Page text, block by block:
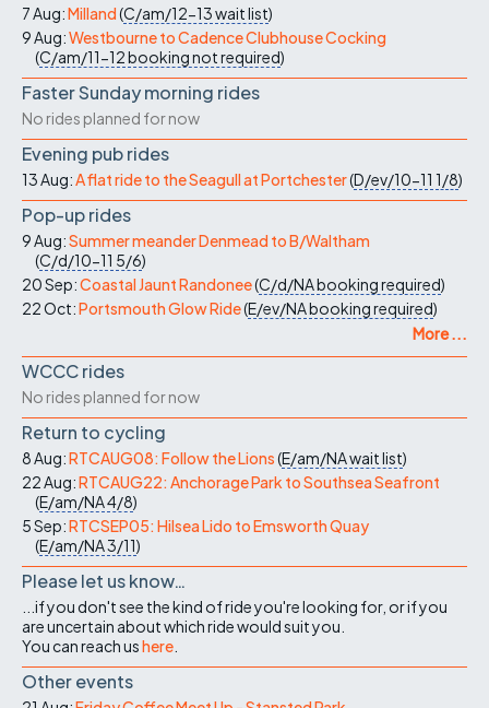
7 Aug:Milland(C/am/12-13wait list)
9 Aug:Westbourne to Cadence Clubhouse Cocking
(C/am/11-12booking not required)
Faster Sunday morning rides
No rides planned for now
Evening pub rides
13 Aug:A flat ride to the Seagull at Portchester(D/ev/10-11 1/8)
Pop-up rides
9 Aug:Summer meander Denmead to B/Waltham
(C/d/10-11 5/6)
20 Sep:Coastal Jaunt Randonee(C/d/NAbooking required)
22 Oct:Portsmouth Glow Ride(E/ev/NAbooking required)
More ...
WCCC rides
No rides planned for now
Return to cycling
8 Aug:RTCAUG08: Follow the Lions(E/am/NAwait list)
22 Aug:RTCAUG22: Anchorage Park to Southsea Seafront
(E/am/NA4/8)
5 Sep:RTCSEP05: Hilsea Lido to Emsworth Quay
(E/am/NA3/11)
Please let us know…
...if you don't see the kind of ride you're looking for, or if you
are uncertain about which ride would suit you.
You can reach ushere
Other events